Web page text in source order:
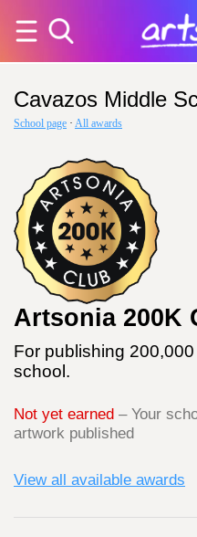
Cavazos Middle
School page · All awards
Artsonia 200K
For publishing
school.
Not yet earned – Your
artwork published
View all available awards